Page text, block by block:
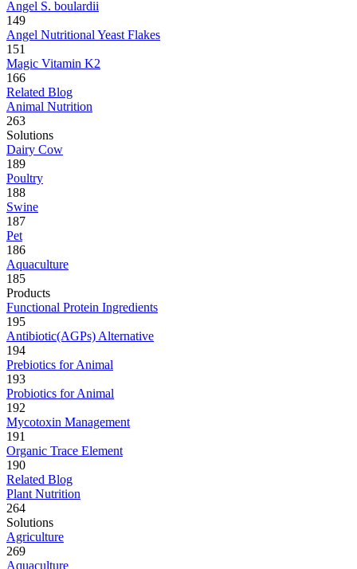
Angel S. boulardii
149
Angel Nutritional Yeast Flakes
151
Magic Vitamin K2
166
Related Blog
Animal Nutrition
263
Solutions
Dairy Cow
189
Poultry
188
Swine
187
Pet
186
Aquaculture
185
Products
Functional Protein Ingredients
195
Antibiotic(AGPs) Alternative
194
Prebiotics for Animal
193
Probiotics for Animal
192
Mycotoxin Management
191
Organic Trace Element
190
Related Blog
Plant Nutrition
264
Solutions
Agriculture
269
Aquaculture